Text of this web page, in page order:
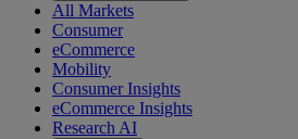
All Markets
Consumer
eCommerce
Mobility
Consumer Insights
eCommerce Insights
Research AI